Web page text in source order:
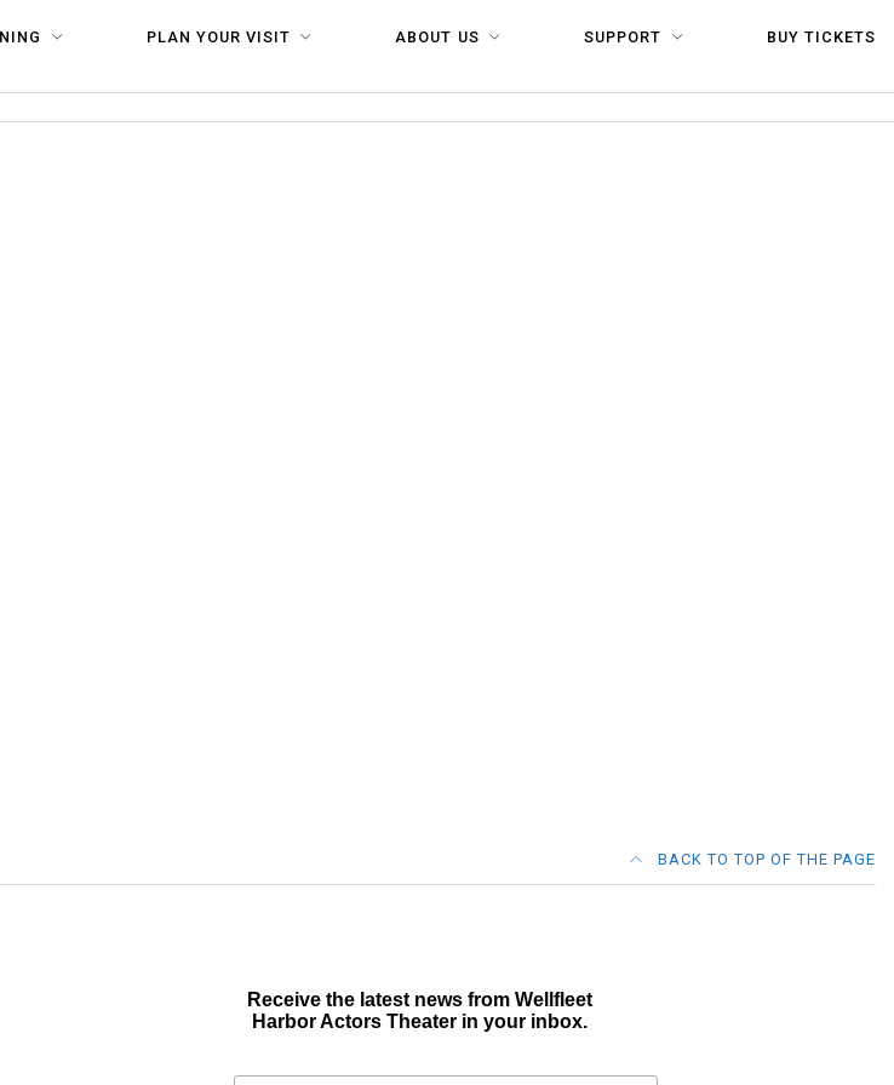
PLAN YOUR VISIT ABOUT US SUPPORT BUY TICKETS
BACK TO TOP OF THE PAGE
Receive the latest news from Wellfleet
Harbor Actors Theater in your inbox.